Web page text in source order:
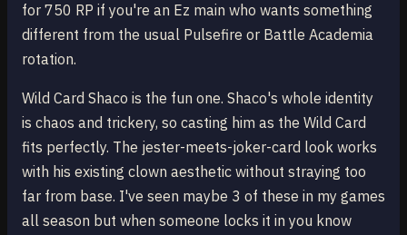
for 750 RP if you're an Ez main who wants something
different from the usual Pulsefire or Battle Academia
rotation.
Wild Card Shaco is the fun one. Shaco's whole identity
is chaos and trickery, so casting him as the Wild Card
fits perfectly. The jester-meets-joker-card look works
with his existing clown aesthetic without straying too
far from base. I've seen maybe 3 of these in my games
all season but when someone locks it in you know